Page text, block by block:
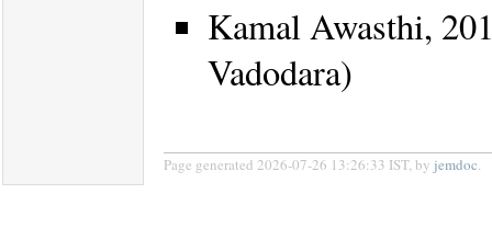
Kamal Awasthi,
Vadodara)
Page generated 2026-07-26 13:26:33 IST, by jemdoc.